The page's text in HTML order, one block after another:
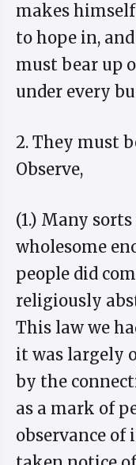
makes
to hope in,
must bear up
under every
2. They must
Observe,
(1.) Many
wholesome
people did
religiously
This law we
it was largely
by the
as a mark of
observance of